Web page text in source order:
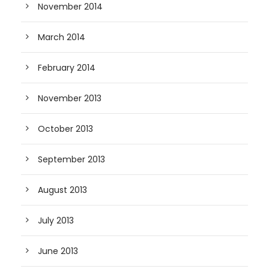
November 2014
March 2014
February 2014
November 2013
October 2013
September 2013
August 2013
July 2013
June 2013